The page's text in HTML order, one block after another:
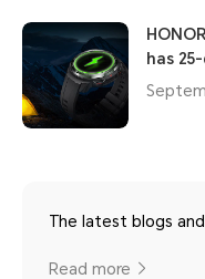
has
The latest blogs
Read more